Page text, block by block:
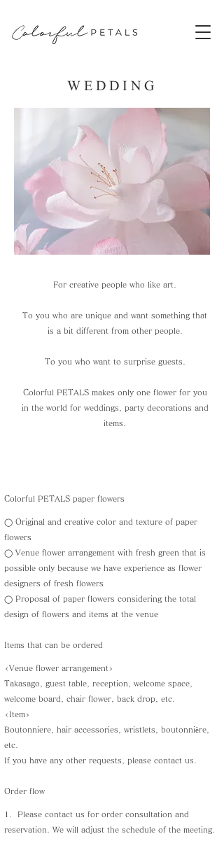
​WEDDING
For creative people who like art.
To you who are unique and want something that
is a bit different from other people.
To you who want to surprise guests.
Colorful PETALS makes only one flower for you
in the world for weddings, party decorations and
items.
Colorful PETALS paper flowers
◯ Original and creative color and texture of paper
flowers
◯ Venue flower arrangement with fresh green that is
possible only because we have experience as flower
designers of fresh flowers
◯ Proposal of paper flowers considering the total
design of flowers and items at the venue
Items that can be ordered
<Venue flower arrangement>
Takasago, guest table, reception, welcome space,
welcome board, chair flower, back drop, etc.
<Item>
Boutonniere, hair accessories, wristlets, boutonnière,
etc.
If you have any other requests, please contact us.
Order flow
1.
Please contact us for order consultation and
reservation. We will adjust the schedule of the meeting.